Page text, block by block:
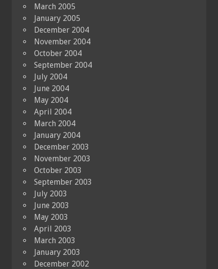
March 2005
January 2005
December 2004
November 2004
October 2004
September 2004
July 2004
June 2004
May 2004
April 2004
March 2004
January 2004
December 2003
November 2003
October 2003
September 2003
July 2003
June 2003
May 2003
April 2003
March 2003
January 2003
December 2002